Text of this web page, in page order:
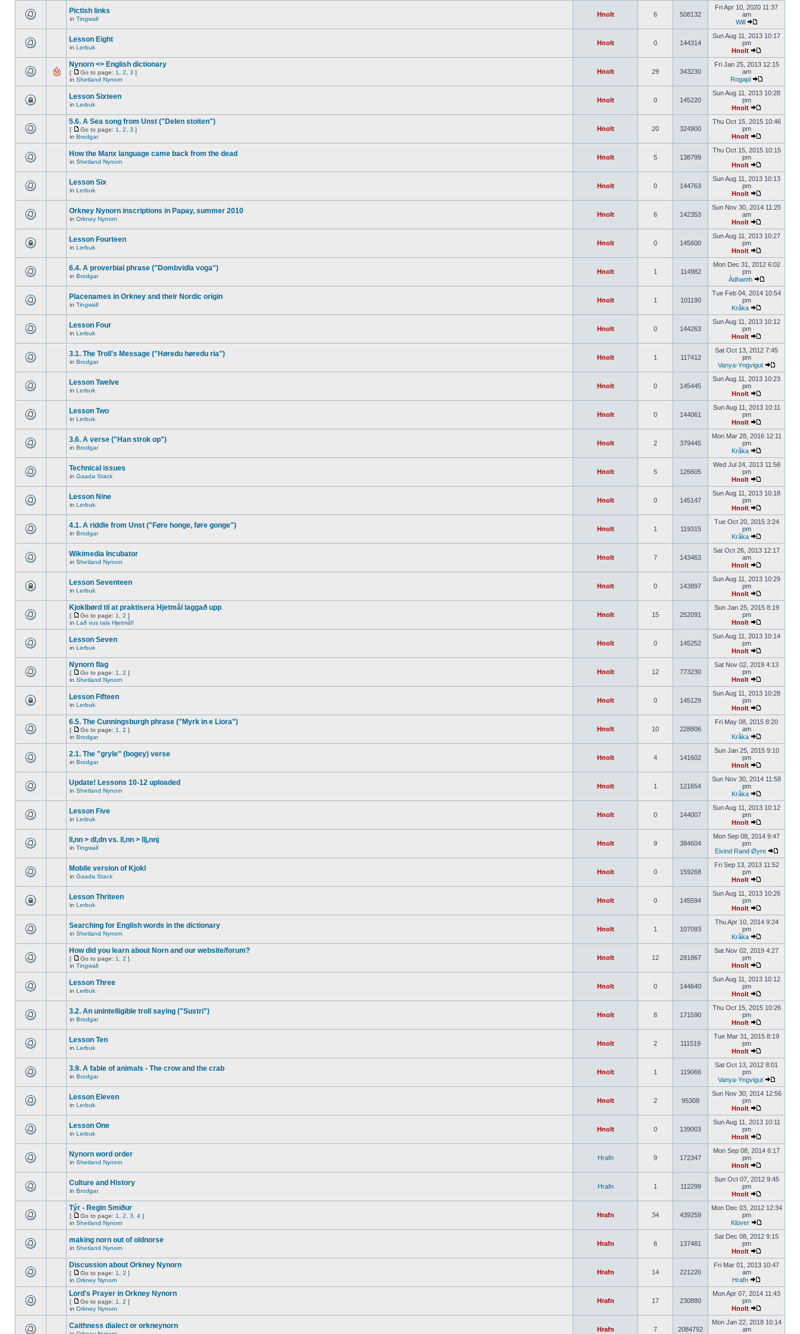
Pictish links
in Tingwall
Hnolt 6 508132
Fri Apr 10, 2020 11:37
am
Will
Lesson Eight
in Lerbuk
Hnolt 0 144314
Sun Aug 11, 2013 10:17
pm
Hnolt
Nynorn <> English dictionary
[ Go to page: 1 2 3 ]
in Shetland Nynorn
Hnolt 29 343230
Fri Jan 25, 2013 12:15
am
Rogapl
Lesson Sixteen
in Lerbuk
Hnolt 0 145220
Sun Aug 11, 2013 10:28
pm
Hnolt
5.6. A Sea song from Unst ("Delen stoiten")
[ Go to page: 1 2 3 ]
in Brodgar
Hnolt 20 324900
Thu Oct 15, 2015 10:46
pm
Hnolt
How the Manx language came back from the dead
in Shetland Nynorn
Hnolt 5 138799
Thu Oct 15, 2015 10:15
pm
Hnolt
Lesson Six
in Lerbuk
Hnolt 0 144763
Sun Aug 11, 2013 10:13
pm
Hnolt
Orkney Nynorn inscriptions in Papay, summer 2010
in Orkney Nynorn
Hnolt 6 142353
Sun Nov 30, 2014 11:25
am
Hnolt
Lesson Fourteen
in Lerbuk
Hnolt 0 145600
Sun Aug 11, 2013 10:27
pm
Hnolt
6.4. A proverbial phrase ("Dombvidla voga")
in Brodgar
Hnolt 1 114982
Mon Dec 31, 2012 6:02
pm
Àdhamh
Placenames in Orkney and their Nordic origin
in Tingwall
Hnolt 1 101190
Tue Feb 04, 2014 10:54
pm
Kråka
Lesson Four
in Lerbuk
Hnolt 0 144263
Sun Aug 11, 2013 10:12
pm
Hnolt
3.1. The Troll's Message ("Høredu høredu ria")
in Brodgar
Hnolt 1 117412
Sat Oct 13, 2012 7:45
pm
Vanya-Yngvigut
Lesson Twelve
in Lerbuk
Hnolt 0 145445
Sun Aug 11, 2013 10:23
pm
Hnolt
Lesson Two
in Lerbuk
Hnolt 0 144061
Sun Aug 11, 2013 10:11
pm
Hnolt
3.6. A verse ("Han strok op")
in Brodgar
Hnolt 2 379445
Mon Mar 28, 2016 12:11
pm
Kråka
Technical issues
in Gaada Stack
Hnolt 5 126605
Wed Jul 24, 2013 11:58
pm
Hnolt
Lesson Nine
in Lerbuk
Hnolt 0 145147
Sun Aug 11, 2013 10:18
pm
Hnolt
4.1. A riddle from Unst ("Føre honge, føre gonge")
in Brodgar
Hnolt 1 119315
Tue Oct 20, 2015 3:24
pm
Kråka
Wikimedia Incubator
in Shetland Nynorn
Hnolt 7 143463
Sat Oct 26, 2013 12:17
am
Hnolt
Lesson Seventeen
in Lerbuk
Hnolt 0 143897
Sun Aug 11, 2013 10:29
pm
Hnolt
Kjoklbørd til at praktisera Hjetmål laggað upp
[ Go to page: 1 2 ]
in Lað vus tala Hjetmål!
Hnolt 15 252091
Sun Jan 25, 2015 8:19
pm
Hnolt
Lesson Seven
in Lerbuk
Hnolt 0 145252
Sun Aug 11, 2013 10:14
pm
Hnolt
Nynorn flag
[ Go to page: 1 2 ]
in Shetland Nynorn
Hnolt 12 773230
Sat Nov 02, 2019 4:13
pm
Hnolt
Lesson Fifteen
in Lerbuk
Hnolt 0 145129
Sun Aug 11, 2013 10:28
pm
Hnolt
6.5. The Cunningsburgh phrase ("Myrk in e Liora")
[ Go to page: 1 2 ]
in Brodgar
Hnolt 10 228806
Fri May 08, 2015 8:20
am
Kråka
2.1. The "gryle" (bogey) verse
in Brodgar
Hnolt 4 141602
Sun Jan 25, 2015 9:10
pm
Hnolt
Update! Lessons 10-12 uploaded
in Shetland Nynorn
Hnolt 1 121654
Sun Nov 30, 2014 11:58
pm
Kråka
Lesson Five
in Lerbuk
Hnolt 0 144007
Sun Aug 11, 2013 10:12
pm
Hnolt
ll,nn > dl,dn vs. ll,nn > llj,nnj
in Tingwall
Hnolt 9 384604
Mon Sep 08, 2014 9:47
pm
Eivind Rand Øyre
Mobile version of Kjokl
in Gaada Stack
Hnolt 0 159268
Fri Sep 13, 2013 11:52
pm
Hnolt
Lesson Thriteen
in Lerbuk
Hnolt 0 145594
Sun Aug 11, 2013 10:26
pm
Hnolt
Searching for English words in the dictionary
in Shetland Nynorn
Hnolt 1 107093
Thu Apr 10, 2014 9:24
pm
Kråka
How did you learn about Norn and our website/forum?
[ Go to page: 1 2 ]
in Tingwall
Hnolt 12 281867
Sat Nov 02, 2019 4:27
pm
Hnolt
Lesson Three
in Lerbuk
Hnolt 0 144640
Sun Aug 11, 2013 10:12
pm
Hnolt
3.2. An unintelligible troll saying ("Sustri")
in Brodgar
Hnolt 8 171590
Thu Oct 15, 2015 10:26
pm
Hnolt
Lesson Ten
in Lerbuk
Hnolt 2 111519
Tue Mar 31, 2015 8:19
pm
Hnolt
3.9. A fable of animals - The crow and the crab
in Brodgar
Hnolt 1 119066
Sat Oct 13, 2012 8:01
pm
Vanya-Yngvigut
Lesson Eleven
in Lerbuk
Hnolt 2 95308
Sun Nov 30, 2014 12:56
pm
Hnolt
Lesson One
in Lerbuk
Hnolt 0 139003
Sun Aug 11, 2013 10:11
pm
Hnolt
Nynorn word order
in Shetland Nynorn
Hrafn 9 172347
Mon Sep 08, 2014 6:17
pm
Hnolt
Culture and History
in Brodgar
Hrafn 1 112299
Sun Oct 07, 2012 9:45
pm
Hnolt
Týr - Regin Smiður
[ Go to page: 1 2 3 4 ]
in Shetland Nynorn
Hrafn 34 439259
Mon Dec 03, 2012 12:34
pm
Klüver
making norn out of oldnorse
in Shetland Nynorn
Hrafn 6 137481
Sat Dec 08, 2012 9:15
pm
Hnolt
Discussion about Orkney Nynorn
[ Go to page: 1 2 ]
in Orkney Nynorn
Hrafn 14 221220
Fri Mar 01, 2013 10:47
am
Hrafn
Lord's Prayer in Orkney Nynorn
[ Go to page: 1 2 ]
in Orkney Nynorn
Hrafn 17 230880
Mon Apr 07, 2014 11:43
pm
Hnolt
Caithness dialect or orkneynorn Hrafn 7 2084792
Mon Jan 22, 2018 10:14
am